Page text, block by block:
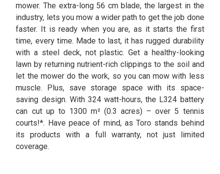
mower. The extra-long 56 cm blade, the largest in the
industry, lets you mow a wider path to get the job done
faster. It is ready when you are, as it starts the first
time, every time. Made to last, it has rugged durability
with a steel deck, not plastic. Get a healthy-looking
lawn by returning nutrient-rich clippings to the soil and
let the mower do the work, so you can mow with less
muscle. Plus, save storage space with its space-
saving design. With 324 watt-hours, the L324 battery
can cut up to 1300 m² (0.3 acres) – over 5 tennis
courts!*. Have peace of mind, as Toro stands behind
its products with a full warranty, not just limited
coverage.